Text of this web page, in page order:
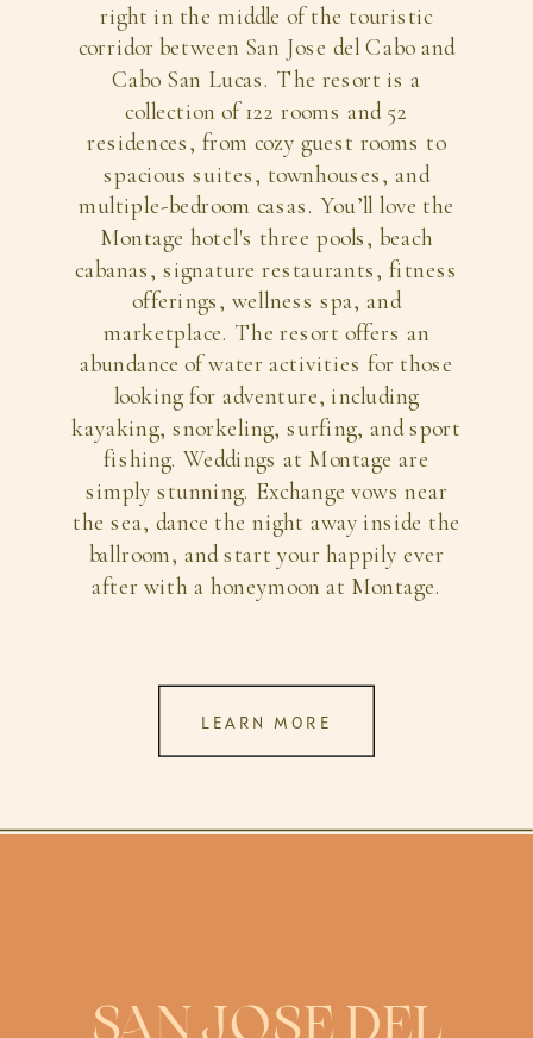
LEARN MORE
right in the middle of the touristic
corridor between San Jose del Cabo and
Cabo San Lucas. The resort is a
collection of 122 rooms and 52
residences, from cozy guest rooms to
spacious suites, townhouses, and
multiple-bedroom casas. You’ll love the
Montage hotel's three pools, beach
cabanas, signature restaurants, fitness
offerings, wellness spa, and
marketplace. The resort offers an
abundance of water activities for those
looking for adventure, including
kayaking, snorkeling, surfing, and sport
fishing. Weddings at Montage are
simply stunning. Exchange vows near
the sea, dance the night away inside the
ballroom, and start your happily ever
after with a honeymoon at Montage.
SAN JOSE DEL